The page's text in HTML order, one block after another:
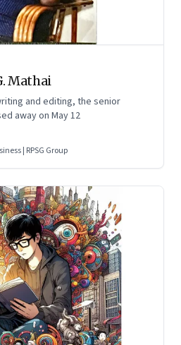
Mathai
and editing, the senior
away on May 12
| RPSG Group